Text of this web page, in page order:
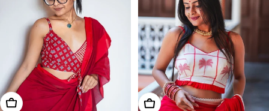
Choose Options Choose Options